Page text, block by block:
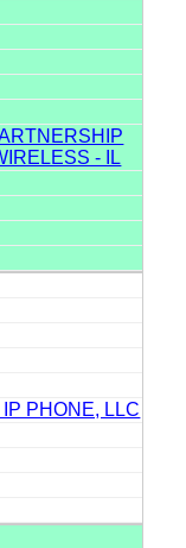
- IL
PHONE, LLC